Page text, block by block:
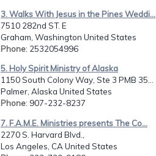
3. Walks With Jesus in the Pines Weddi...
7510 282nd ST. E
Graham, Washington United States
Phone: 2532054996
5. Holy Spirit Ministry of Alaska
1150 South Colony Way, Ste 3 PMB 35...
Palmer, Alaska United States
Phone: 907-232-8237
7. F.A.M.E. Ministries presents The Co...
2270 S. Harvard Blvd.,
Los Angeles, CA United States